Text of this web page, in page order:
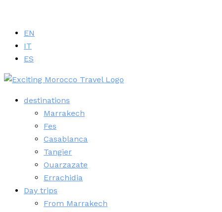
EN
IT
ES
destinations
Marrakech
Fes
Casablanca
Tangier
Ouarzazate
Errachidia
Day trips
From Marrakech